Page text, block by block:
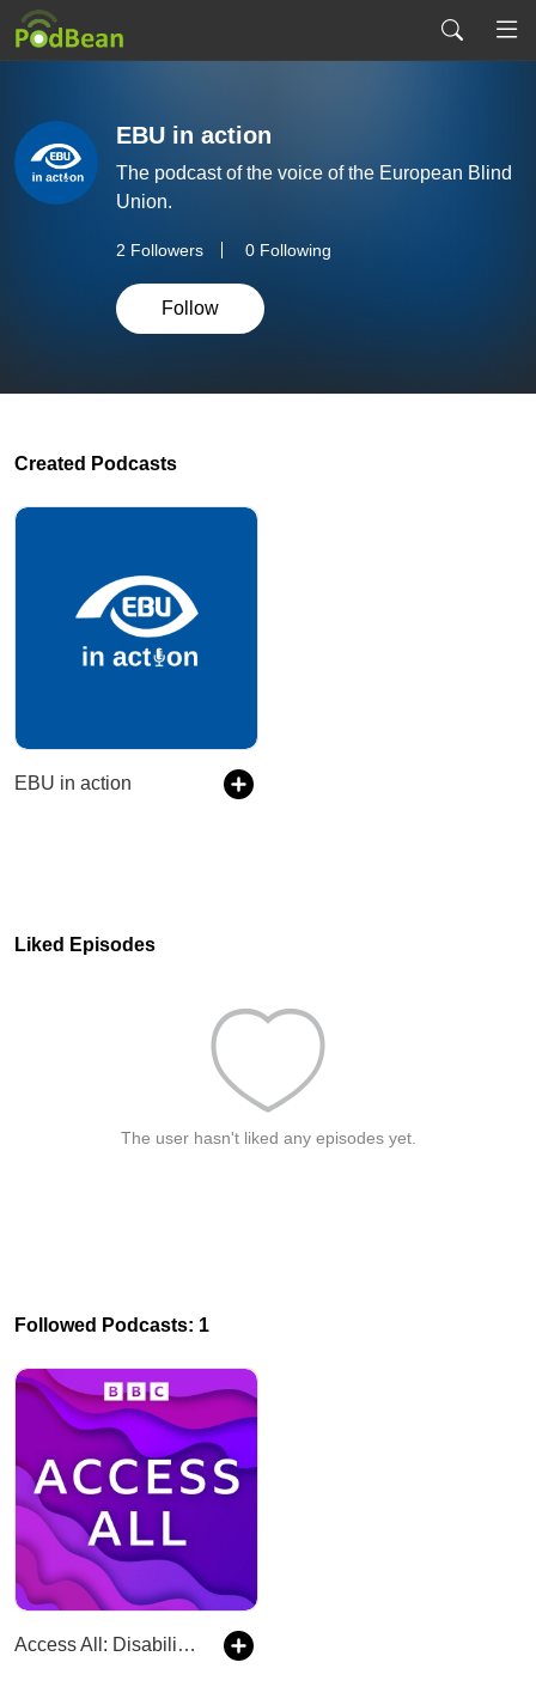
EBU in action
The podcast of the voice of the European Blind
Union.
2 Followers 0 Following
Follow
Created Podcasts
EBU in action
Liked Episodes
The user hasn't liked any episodes yet.
Followed Podcasts: 1
Access All: Disability News and Mental Health